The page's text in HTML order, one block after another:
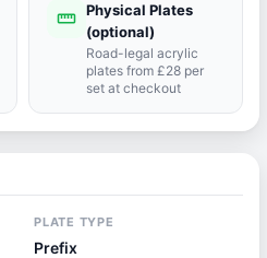
straighten Physical Plates
(optional)
Road-legal acrylic
plates from £28 per
set at checkout
PLATE TYPE
Prefix